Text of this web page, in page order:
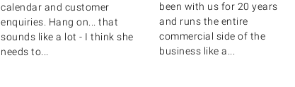
calendar and customer
enquiries. Hang on... that
sounds like a lot - I think she
needs to...
been with us for 20 years
and runs the entire
commercial side of the
business like a...